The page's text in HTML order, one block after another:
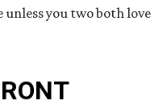
unless you two both love